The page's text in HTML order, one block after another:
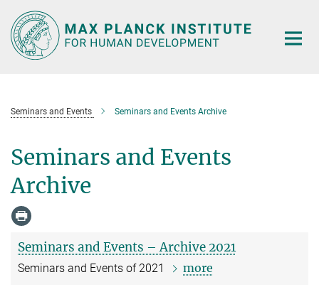
Main-
Content
Seminars and Events Seminars and Events Archive
Seminars and Events
Archive
Seminars and Events – Archive 2021
Seminars and Events of 2021 more